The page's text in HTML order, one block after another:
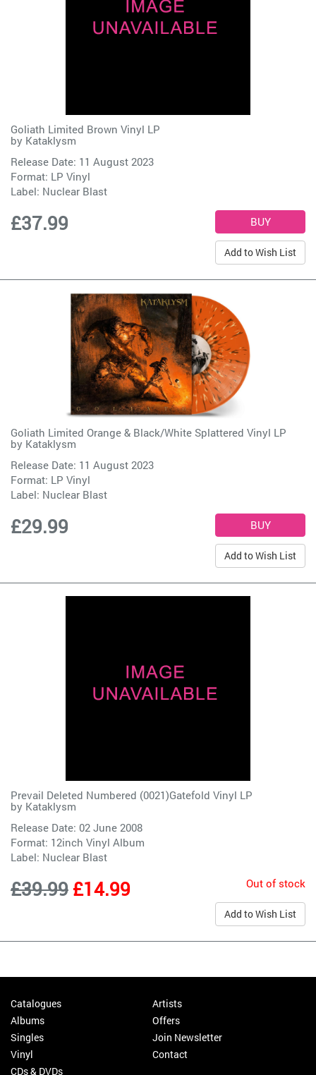
Goliath Limited Brown Vinyl LP
by Kataklysm
Release Date: 11 August 2023
Format: LP Vinyl
Label: Nuclear Blast
£37.99
Add to Wish List
Goliath Limited Orange & Black/White Splattered Vinyl LP
by Kataklysm
Release Date: 11 August 2023
Format: LP Vinyl
Label: Nuclear Blast
£29.99
Add to Wish List
Prevail Deleted Numbered (0021)Gatefold Vinyl LP
by Kataklysm
Release Date: 02 June 2008
Format: 12inch Vinyl Album
Label: Nuclear Blast
£39.99£14.99 Out of stock
Add to Wish List
Catalogues
Albums
Singles
Vinyl
CDs & DVDs
Artists
Offers
Join Newsletter
Contact